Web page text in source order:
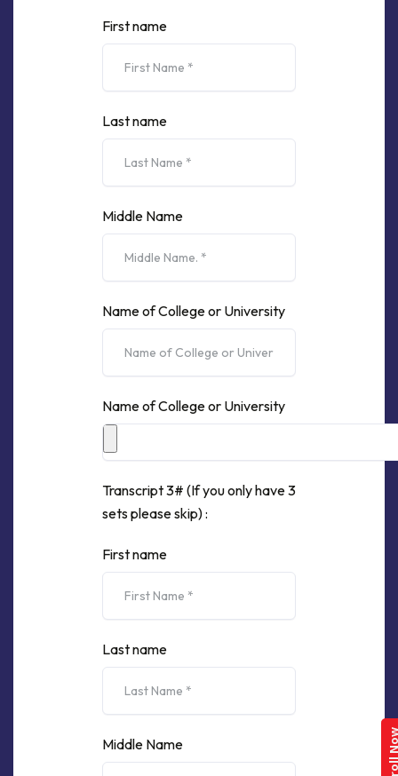
First name
Last name
Middle Name
Name of College or University
Name of College or University
Transcript 3# (If you only have 3
sets please skip) :
First name
Last name
Middle Name